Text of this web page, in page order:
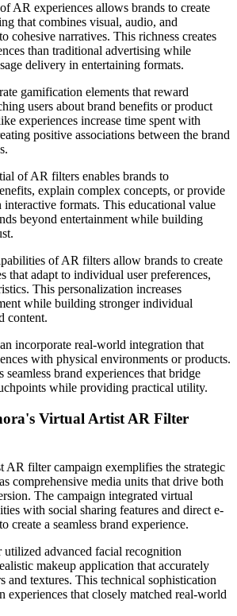
AR experiences allows brands to create
that combines visual, audio, and
cohesive narratives. This richness creates
than traditional advertising while
delivery in entertaining formats.
gamification elements that reward
users about brand benefits or product
experiences increase time spent with
positive associations between the brand
of AR filters enables brands to
explain complex concepts, or provide
formats. This educational value
beyond entertainment while building
of AR filters allow brands to create
that adapt to individual user preferences,
This personalization increases
while building stronger individual
content.
incorporate real-world integration that
with physical environments or products.
seamless brand experiences that bridge
while providing practical utility.
Virtual Artist AR Filter
AR filter campaign exemplifies the strategic
comprehensive media units that drive both
The campaign integrated virtual
with social sharing features and direct e-
create a seamless brand experience.
advanced facial recognition
makeup application that accurately
and textures. This technical sophistication
experiences that closely matched real-world